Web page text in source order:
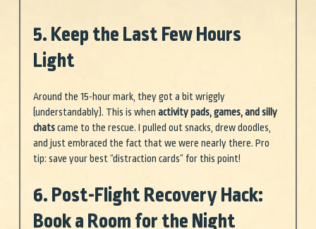
5. Keep the Last Few Hours
Light
Around the 15-hour mark, they got a bit wriggly
(understandably). This is when activity pads, games, and silly
chats came to the rescue. I pulled out snacks, drew doodles,
and just embraced the fact that we were nearly there. Pro
tip: save your best “distraction cards” for this point!
6. Post-Flight Recovery Hack:
Book a Room for the Night